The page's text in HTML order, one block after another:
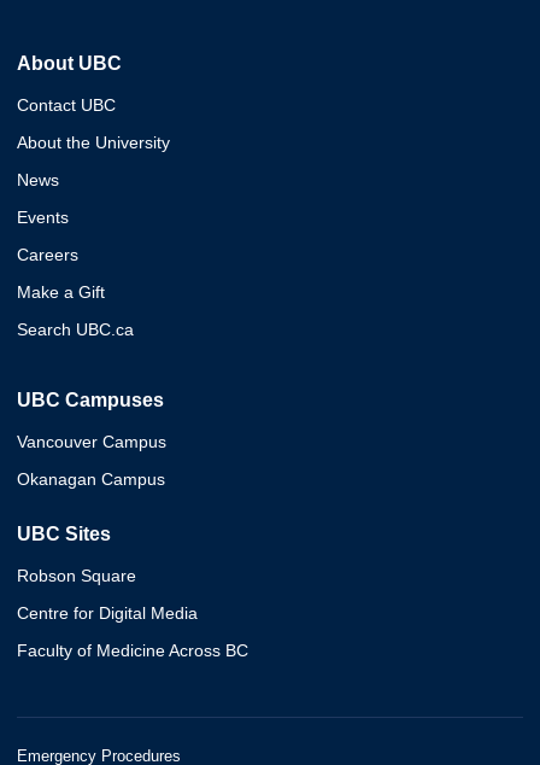
About UBC
Contact UBC
About the University
News
Events
Careers
Make a Gift
Search UBC.ca
UBC Campuses
Vancouver Campus
Okanagan Campus
UBC Sites
Robson Square
Centre for Digital Media
Faculty of Medicine Across BC
Emergency Procedures